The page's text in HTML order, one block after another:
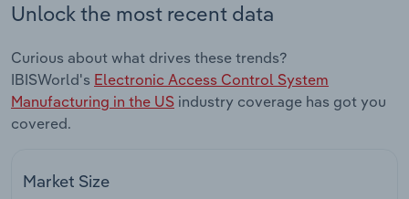
Unlock the most recent data
Curious about what drives these trends?
IBISWorld's Electronic Access Control System
Manufacturing in the US industry coverage has got you
covered.
Market Size
Retail Trade
Thematic Reports